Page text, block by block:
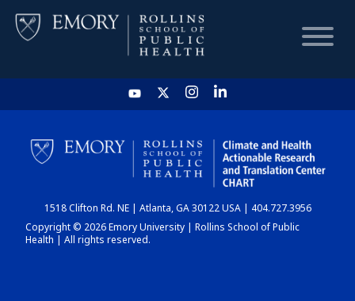
HOME
CHART
DASHBOARD
1518 Clifton Rd. NE | Atlanta, GA 30122 USA | 404.727.3956
Copyright © 2026 Emory University | Rollins School of Public
Health | All rights reserved.